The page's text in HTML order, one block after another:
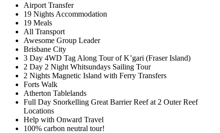
Airport Transfer
19 Nights Accommodation
19 Meals
All Transport
Awesome Group Leader
Brisbane City
3 Day 4WD Tag Along Tour of K’gari (Fraser Island)
2 Day 2 Night Whitsundays Sailing Tour
2 Nights Magnetic Island with Ferry Transfers
Forts Walk
Atherton Tablelands
Full Day Snorkelling Great Barrier Reef at 2 Outer Reef
Locations
Help with Onward Travel
100% carbon neutral tour!